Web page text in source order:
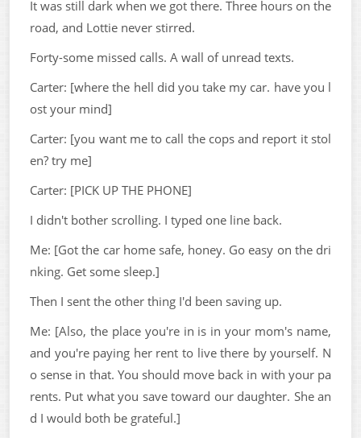
It was still dark when we got there. Three hours on the
road, and Lottie never stirred.
Forty-some missed calls. A wall of unread texts.
Carter: [where the hell did you take my car. have you l
ost your mind]
Carter: [you want me to call the cops and report it stol
en? try me]
Carter: [PICK UP THE PHONE]
I didn't bother scrolling. I typed one line back.
Me: [Got the car home safe, honey. Go easy on the dri
nking. Get some sleep.]
Then I sent the other thing I'd been saving up.
Me: [Also, the place you're in is in your mom's name,
and you're paying her rent to live there by yourself. N
o sense in that. You should move back in with your pa
rents. Put what you save toward our daughter. She an
d I would both be grateful.]